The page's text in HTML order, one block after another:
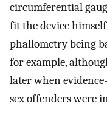
circumferential
fit the device
phallometry being
for example,
later when
sex offenders were